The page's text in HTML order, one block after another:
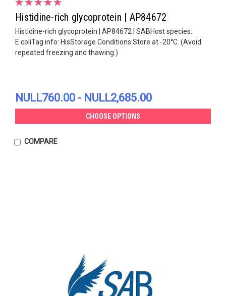
Histidine-rich glycoprotein | AP84672
Histidine-rich glycoprotein | AP84672 | SABHost species:
E.coliTag info: HisStorage Conditions:Store at -20°C. (Avoid
repeated freezing and thawing.)
NULL760.00 - NULL2,685.00
CHOOSE OPTIONS
COMPARE